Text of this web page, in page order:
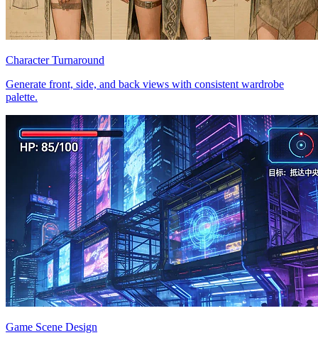
Character Turnaround
Generate front, side, and back views with consistent wardrobe
palette.
Game Scene Design